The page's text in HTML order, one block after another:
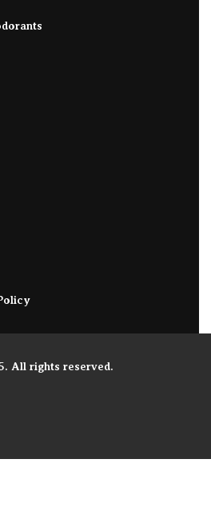
All rights reserved.